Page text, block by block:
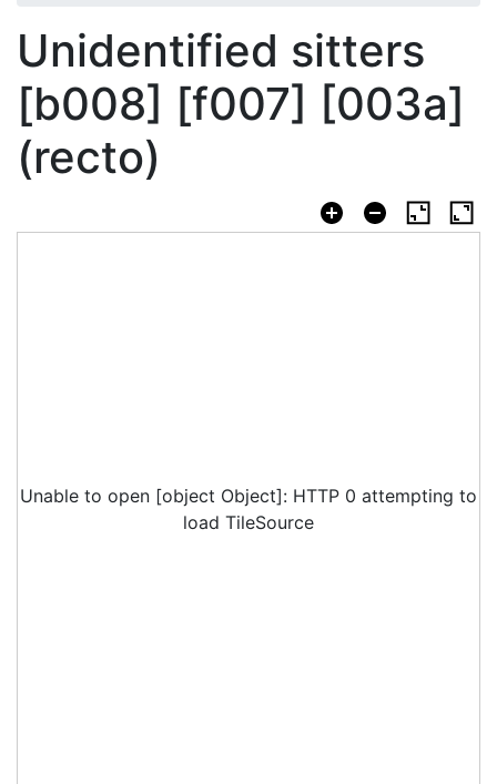
Unidentified sitters
[b008] [f007] [003a]
(recto)
Unable to open [object Object]: HTTP 0 attempting to
load TileSource